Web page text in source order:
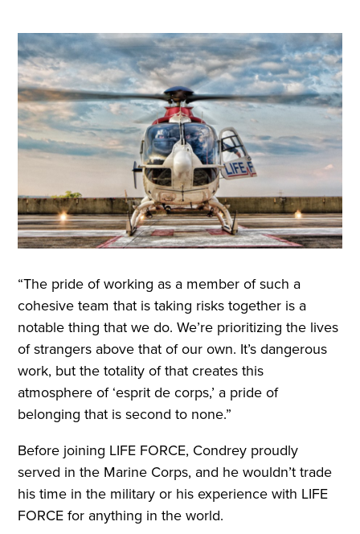
“The pride of working as a member of such a
cohesive team that is taking risks together is a
notable thing that we do. We’re prioritizing the lives
of strangers above that of our own. It’s dangerous
work, but the totality of that creates this
atmosphere of ‘esprit de corps,’ a pride of
belonging that is second to none.”
Before joining LIFE FORCE, Condrey proudly
served in the Marine Corps, and he wouldn’t trade
his time in the military or his experience with LIFE
FORCE for anything in the world.